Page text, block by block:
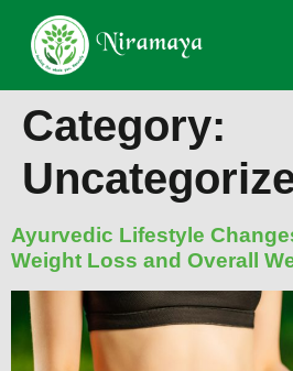
Category:
Ayurvedic Lifestyle
Weight Loss and Overall